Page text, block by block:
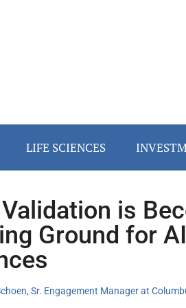
LIFE SCIENCES
is
Ground for
Sr. Engagement Manager at